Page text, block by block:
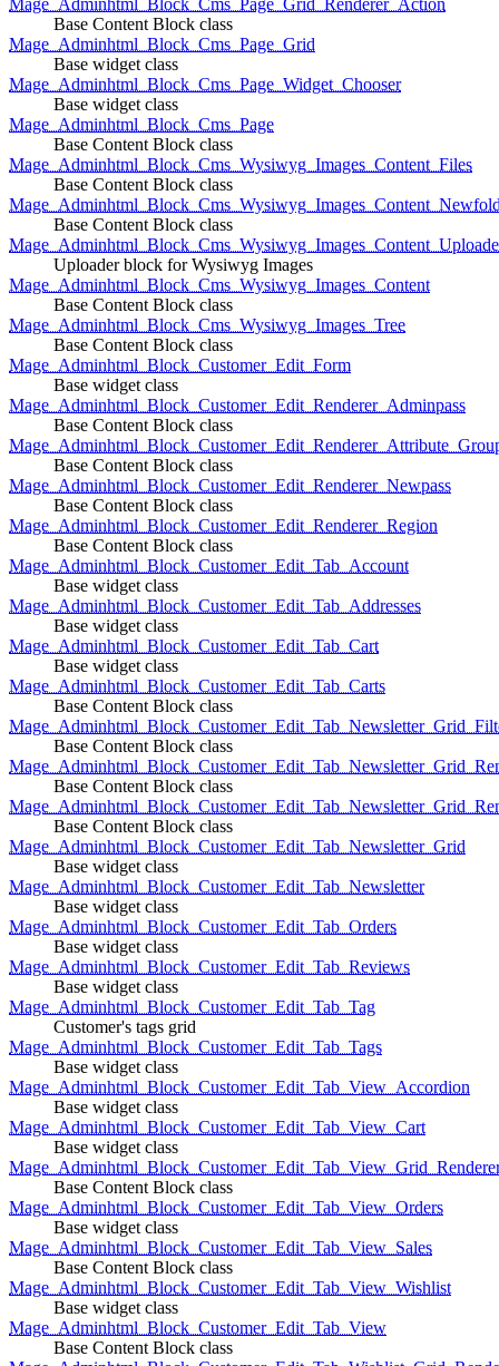
Mage_Adminhtml_Block_Cms_Page_Grid_Renderer_Action
Base Content Block class
Mage_Adminhtml_Block_Cms_Page_Grid
Base widget class
Mage_Adminhtml_Block_Cms_Page_Widget_Chooser
Base widget class
Mage_Adminhtml_Block_Cms_Page
Base Content Block class
Mage_Adminhtml_Block_Cms_Wysiwyg_Images_Content_Files
Base Content Block class
Base Content Block class
Uploader block for Wysiwyg Images
Mage_Adminhtml_Block_Cms_Wysiwyg_Images_Content
Base Content Block class
Mage_Adminhtml_Block_Cms_Wysiwyg_Images_Tree
Base Content Block class
Mage_Adminhtml_Block_Customer_Edit_Form
Base widget class
Mage_Adminhtml_Block_Customer_Edit_Renderer_Adminpass
Base Content Block class
Base Content Block class
Mage_Adminhtml_Block_Customer_Edit_Renderer_Newpass
Base Content Block class
Mage_Adminhtml_Block_Customer_Edit_Renderer_Region
Base Content Block class
Mage_Adminhtml_Block_Customer_Edit_Tab_Account
Base widget class
Mage_Adminhtml_Block_Customer_Edit_Tab_Addresses
Base widget class
Mage_Adminhtml_Block_Customer_Edit_Tab_Cart
Base widget class
Mage_Adminhtml_Block_Customer_Edit_Tab_Carts
Base Content Block class
Base Content Block class
Base Content Block class
Base Content Block class
Mage_Adminhtml_Block_Customer_Edit_Tab_Newsletter_Grid
Base widget class
Mage_Adminhtml_Block_Customer_Edit_Tab_Newsletter
Base widget class
Mage_Adminhtml_Block_Customer_Edit_Tab_Orders
Base widget class
Mage_Adminhtml_Block_Customer_Edit_Tab_Reviews
Base widget class
Mage_Adminhtml_Block_Customer_Edit_Tab_Tag
Customer's tags grid
Mage_Adminhtml_Block_Customer_Edit_Tab_Tags
Base widget class
Mage_Adminhtml_Block_Customer_Edit_Tab_View_Accordion
Base widget class
Mage_Adminhtml_Block_Customer_Edit_Tab_View_Cart
Base widget class
Base Content Block class
Mage_Adminhtml_Block_Customer_Edit_Tab_View_Orders
Base widget class
Mage_Adminhtml_Block_Customer_Edit_Tab_View_Sales
Base Content Block class
Mage_Adminhtml_Block_Customer_Edit_Tab_View_Wishlist
Base widget class
Mage_Adminhtml_Block_Customer_Edit_Tab_View
Base Content Block class